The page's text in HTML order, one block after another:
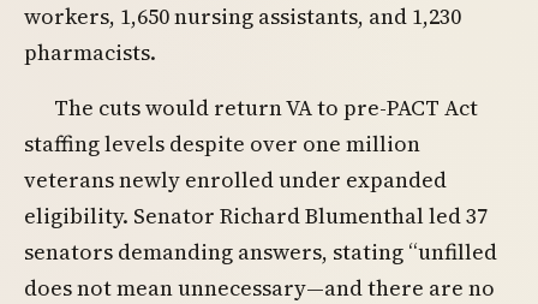
workers, 1,650 nursing assistants, and 1,230
pharmacists.
The cuts would return VA to pre-PACT Act
staffing levels despite over one million
veterans newly enrolled under expanded
eligibility. Senator Richard Blumenthal led 37
senators demanding answers, stating “unfilled
does not mean unnecessary—and there are no